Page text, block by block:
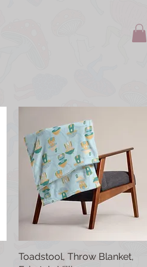
Quick View
Toadstool, Throw Blanket,